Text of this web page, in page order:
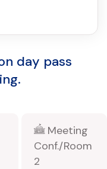
day pass
Meeting
Conf./Room
2